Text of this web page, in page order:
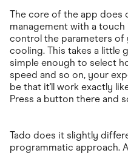
The core of the app does
management with a
control the parameters of
cooling. This takes a little
simple enough to select
speed and so on, your
be that it'll work exactly
Press a button there and
Tado does it slightly
programmatic approach.